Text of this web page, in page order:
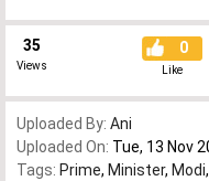
35
Views
0
Like
Uploaded By: Ani
Uploaded On: Tue, 13 Nov
Tags: Prime, Minister, Modi,